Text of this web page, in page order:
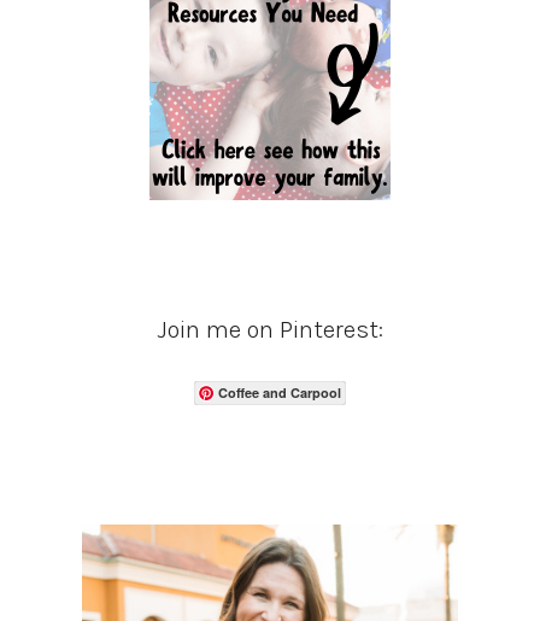
Join me on Pinterest:
Coffee and Carpool